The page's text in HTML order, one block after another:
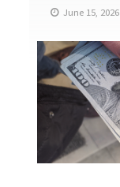
June 15, 2026